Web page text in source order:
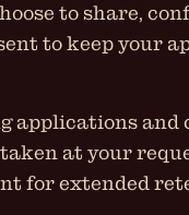
to share,
to keep your
applications and
taken at your
for extended